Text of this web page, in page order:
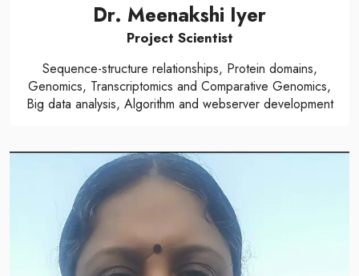
Dr. Meenakshi Iyer
Project Scientist
Sequence-structure relationships, Protein domains,
Genomics, Transcriptomics and Comparative Genomics,
Big data analysis, Algorithm and webserver development